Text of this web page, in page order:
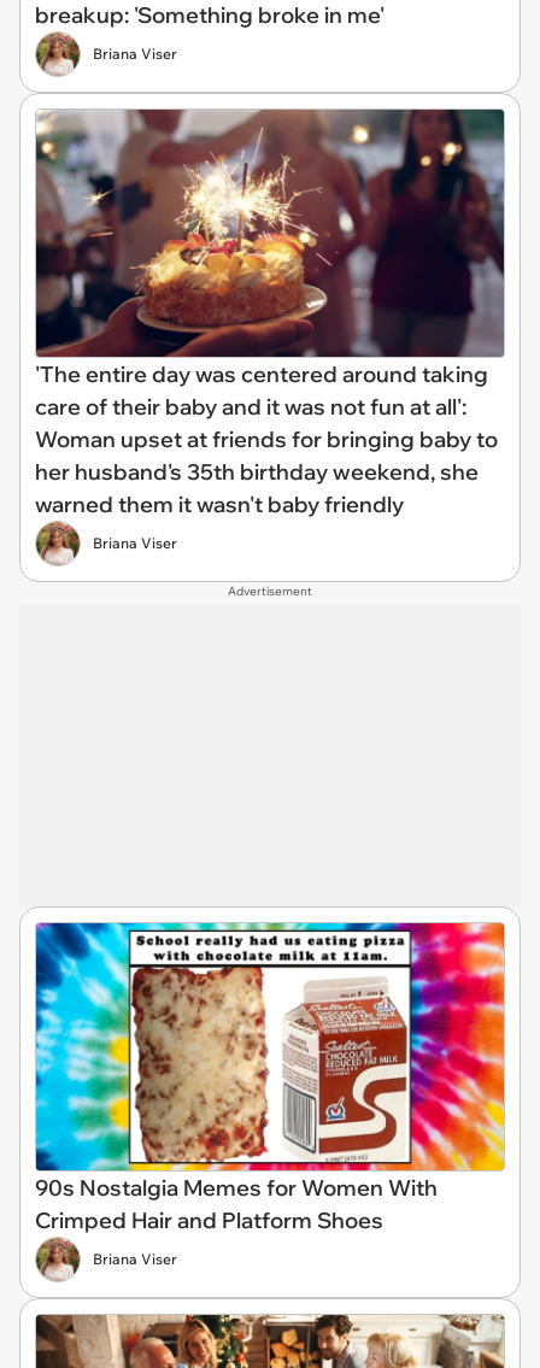
breakup: 'Something broke in me'
Briana Viser
'The entire day was centered around taking
care of their baby and it was not fun at all':
Woman upset at friends for bringing baby to
her husband's 35th birthday weekend, she
warned them it wasn't baby friendly
Briana Viser
Advertisement
90s Nostalgia Memes for Women With
Crimped Hair and Platform Shoes
Briana Viser